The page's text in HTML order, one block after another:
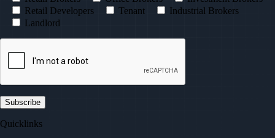
Retail Developers
Tenant
Industrial Brokers
Landlord
Quicklinks